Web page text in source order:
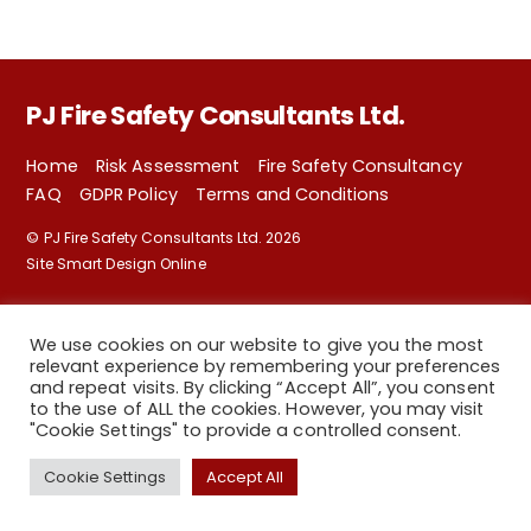
PJ Fire Safety Consultants Ltd.
Home Risk Assessment
Fire Safety Consultancy
FAQ
GDPR Policy Terms and Conditions
© PJ Fire Safety Consultants Ltd. 2026
Site Smart Design Online
We use cookies on our website to give you the most
relevant experience by remembering your preferences
and repeat visits. By clicking “Accept All”, you consent
to the use of ALL the cookies. However, you may visit
"Cookie Settings" to provide a controlled consent.
Cookie Settings Accept All